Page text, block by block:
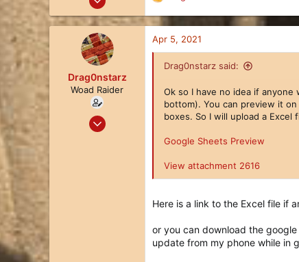
252
e
a
c
t
Drag0nstarz
Woad Raider
Jul 27, 2020
Apr 5, 2021
Drag0nstarz said:
Ok so I have no idea if
bottom). You can preview it
boxes. So I will upload a
Google Sheets Preview
View attachment 2616
Here is a link to the Excel file if
or you can download the
update from my phone while in